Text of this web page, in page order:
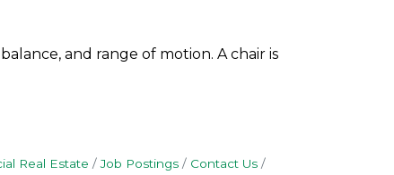
and range of motion. A chair is
Real Estate Job Postings
Contact Us